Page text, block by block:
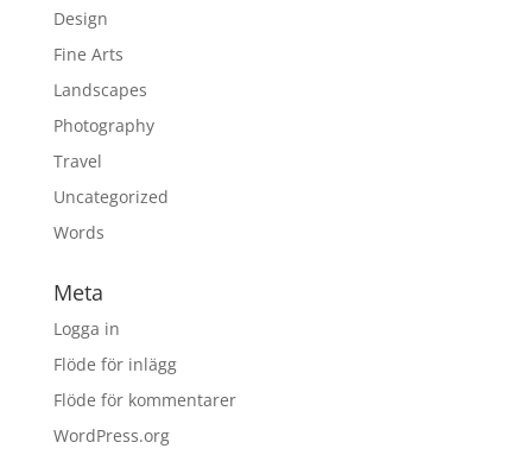
Design
Fine Arts
Landscapes
Photography
Travel
Uncategorized
Words
Meta
Logga in
Flöde för inlägg
Flöde för kommentarer
WordPress.org